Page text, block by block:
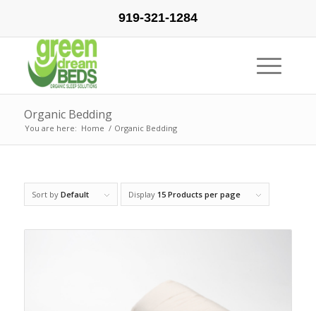
919-321-1284
Organic Bedding
You are here: Home / Organic Bedding
Sort by Default Display 15 Products per page